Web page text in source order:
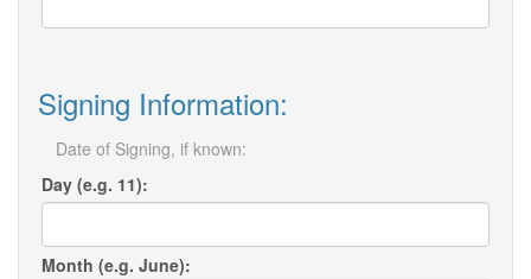
Signing Information:
Date of Signing, if known:
Day (e.g. 11):
Month (e.g. June):